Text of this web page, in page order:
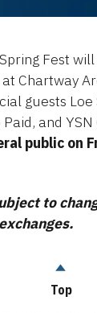
Fest
Chartway
guests Loe
and YSN
public on
to
Top